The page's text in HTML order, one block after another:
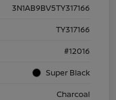
3N1AB9BV5TY317166
TY317166
#12016
Super Black
Charcoal